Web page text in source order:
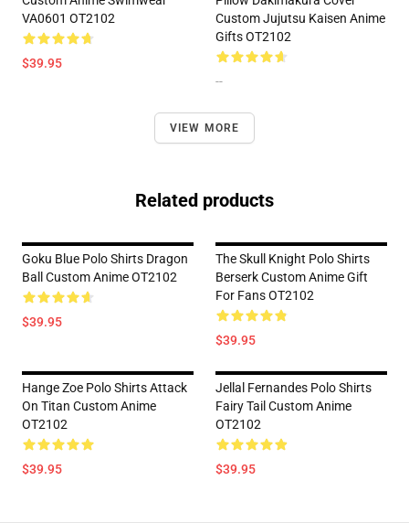
VA0601 OT2102
$39.95
Custom Jujutsu Kaisen Anime
Gifts OT2102
--
VIEW MORE
Related products
Goku Blue Polo Shirts Dragon
Ball Custom Anime OT2102
$39.95
The Skull Knight Polo Shirts
Berserk Custom Anime Gift
For Fans OT2102
$39.95
Hange Zoe Polo Shirts Attack
On Titan Custom Anime
OT2102
$39.95
Jellal Fernandes Polo Shirts
Fairy Tail Custom Anime
OT2102
$39.95